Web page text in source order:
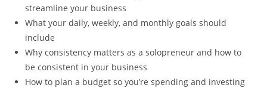
streamline your business
What your daily, weekly, and monthly goals should
include
Why consistency matters as a solopreneur and how to
be consistent in your business
How to plan a budget so you’re spending and investing